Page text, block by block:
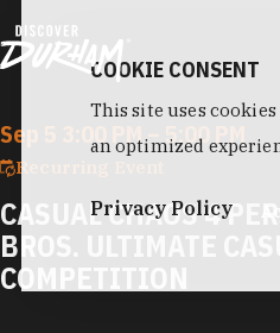
Sep 5 3:00 PM – 5:00 PM
Recurring Event
CASUAL CHAOS 4
BROS. ULTIMATE
COMPETITION
COOKIE CONSENT
This site uses
an optimized
Privacy Policy